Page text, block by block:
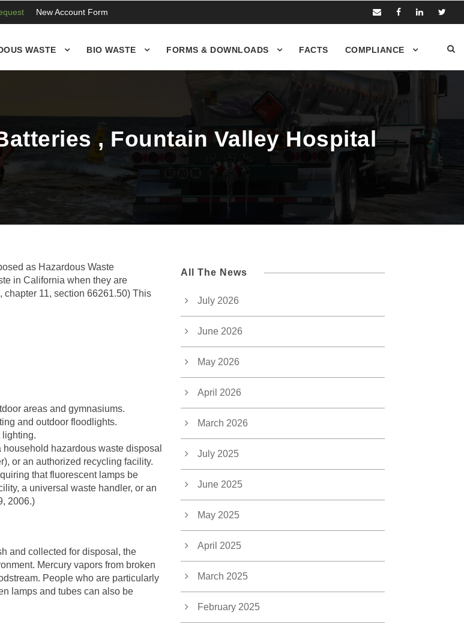
New Account Form
WASTE BIO WASTE FORMS & DOWNLOADS FACTS COMPLIANCE
, Fountain Valley Hospital
as Hazardous Waste
in California when they are
11, section 66261.50) This
areas and gymnasiums.
and outdoor floodlights.
lighting.
hazardous waste disposal
or an authorized recycling facility.
that fluorescent lamps be
a universal waste handler, or an
2006.)
and collected for disposal, the
Mercury vapors from broken
People who are particularly
lamps and tubes can also be
All The News
July 2026
June 2026
May 2026
April 2026
March 2026
July 2025
June 2025
May 2025
April 2025
March 2025
February 2025